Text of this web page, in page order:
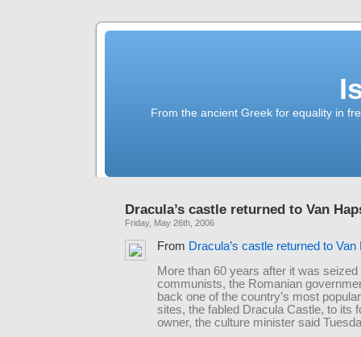
From the ancient Greek for equality in
Dracula’s castle returned to Van
Friday, May 26th, 2006
From Dracula’s castle returned to
More than 60 years after it was seized
communists, the Romanian
back one of the country’s most
sites, the fabled Dracula Castle, to its
owner, the culture minister said